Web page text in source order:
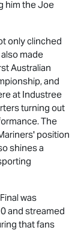
him the Joe
only clinched
made
Australian
and
at Industree
turning out
The
position
shines a
was
and streamed
that fans